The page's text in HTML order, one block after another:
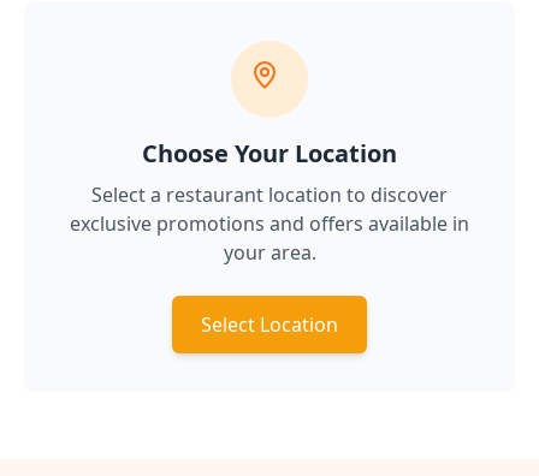
Choose Your Location
Select a restaurant location to discover
exclusive promotions and offers available in
your area.
Select Location